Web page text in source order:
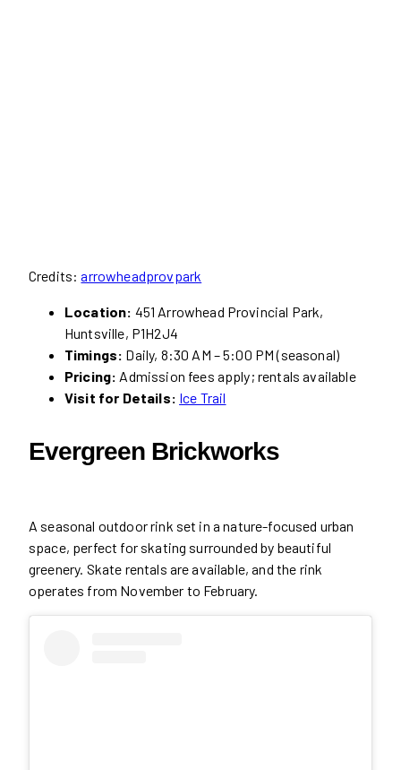
Credits:arrowheadprovpark
Location: 451 Arrowhead Provincial Park,
Huntsville, P1H2J4
Timings: Daily, 8:30 AM – 5:00 PM (seasonal)
Pricing: Admission fees apply; rentals available
Visit for Details: Ice Trail
Evergreen Brickworks
A seasonal outdoor rink set in a nature-focused urban
space, perfect for skating surrounded by beautiful
greenery. Skate rentals are available, and the rink
operates from November to February.